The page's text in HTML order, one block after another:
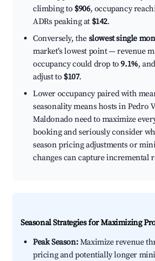
climbing to $906, occupancy
ADRs peaking at $142.
Conversely, the slowest single
market's lowest point — revenue
occupancy could drop to9.1%,
adjust to $107.
Lower occupancy paired with
seasonality means hosts in Pedro
Maldonado need to maximize
booking and seriously consider
season pricing adjustments or
changes can capture incremental
Seasonal Strategies for Maximizing
Peak Season:Maximize revenue
pricing and potentially longer